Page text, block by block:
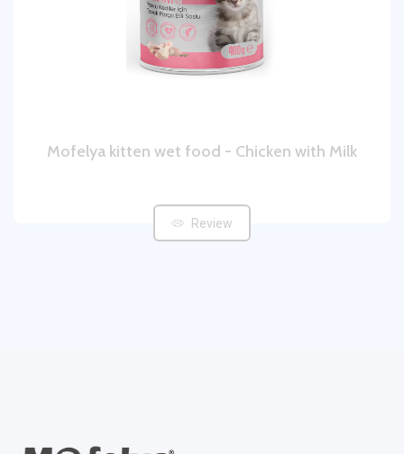
Mofelya kitten wet food - Chicken with Milk
Review